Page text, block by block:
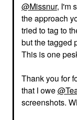
@Missnur, I'm
the approach
tried to tag to
but the tagged
This is one
Thank you for
that I owe
screenshots.